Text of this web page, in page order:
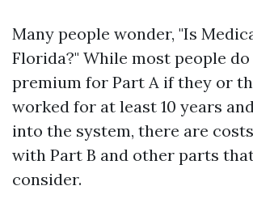
Many people wonder, "Is
Florida?" While most people
premium for Part A if they or
worked for at least 10 years
into the system, there are
with Part B and other parts
consider.